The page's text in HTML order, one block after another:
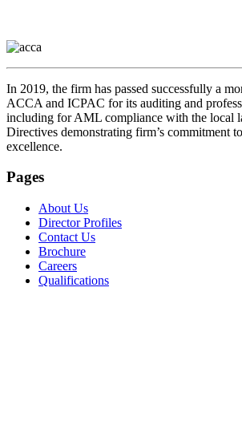
In 2019, the firm has passed successfully a
ACCA and ICPAC for its auditing and
including for AML compliance with the local
Directives demonstrating firm’s commitment
excellence.
Pages
About Us
Director Profiles
Contact Us
Brochure
Careers
Qualifications